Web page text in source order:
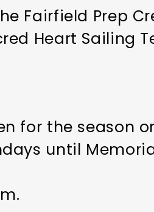
Fairfield Prep
Heart Sailing
for the season
until